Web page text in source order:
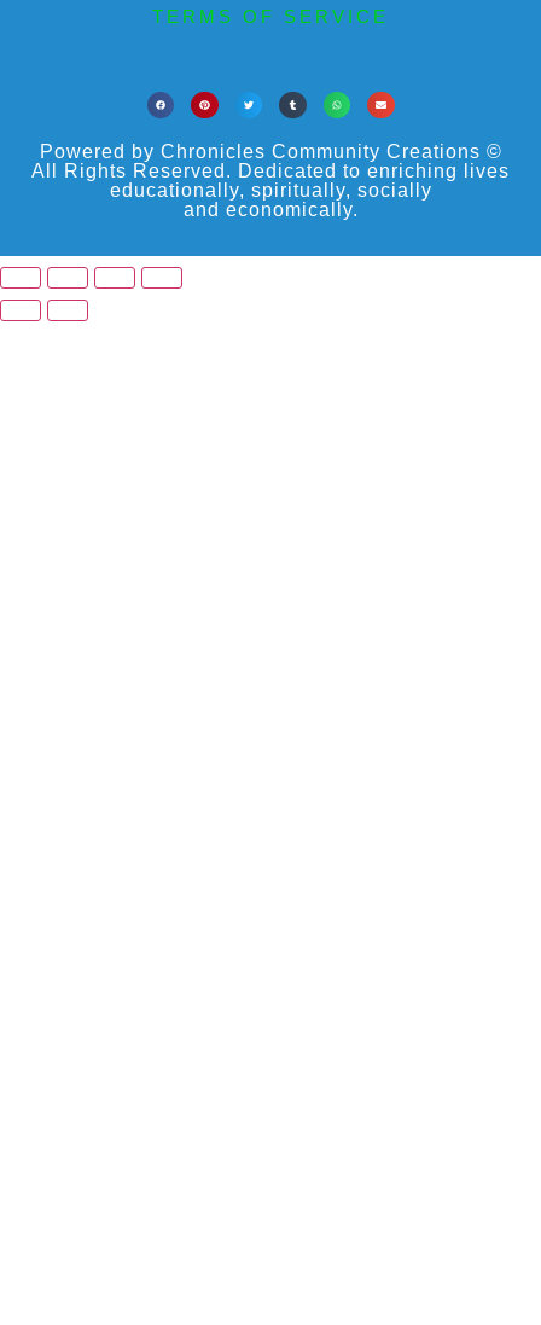
TERMS OF SERVICE
Powered by Chronicles Community Creations ©
All Rights Reserved. Dedicated to enriching lives
educationally, spiritually, socially
and economically.